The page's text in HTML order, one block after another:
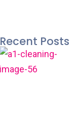
Recent Posts